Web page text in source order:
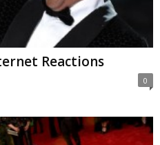
Reactions
0